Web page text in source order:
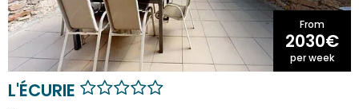
From
2030€
per week
L'ÉCURIE